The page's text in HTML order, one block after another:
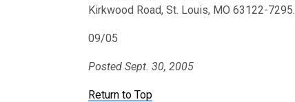
Kirkwood Road, St. Louis, MO 63122-7295.
09/05
Posted Sept. 30, 2005
Return to Top